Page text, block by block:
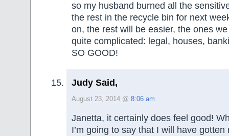
so my husband burned all the
the rest in the recycle bin for next
on, the rest will be easier, the ones
quite complicated: legal, houses,
SO GOOD!
Judy Said,
August 23, 2014 @ 8:06 am
Janetta, it certainly does feel good!
I’m going to say that I will have